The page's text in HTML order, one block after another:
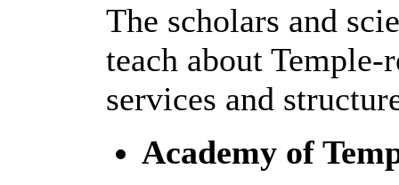
The scholars and
teach about
services and
Academy of